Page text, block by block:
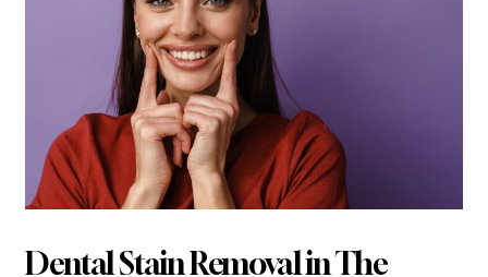
Dental Stain Removal in The